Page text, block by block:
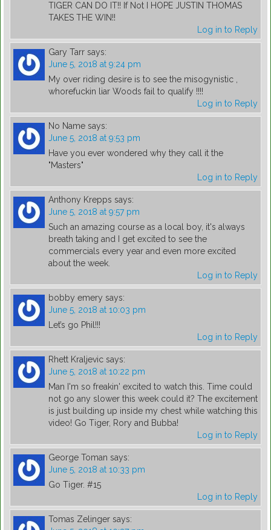
TIGER CAN DO IT!! If Not I HOPE JUSTIN THOMAS
TAKES THE WIN!!
Log in to Reply
Gary Tarr says:
June 5, 2018 at 9:24 pm
My over riding desire is to see the misogynistic ,
whorefuckin liar Woods fail to qualify !!!!
Log in to Reply
No Name says:
June 5, 2018 at 9:53 pm
Have you ever wondered why they call it the
"Masters"
Log in to Reply
Anthony Krepps says:
June 5, 2018 at 9:57 pm
Such an amazing course as a local boy, it's always
breath taking and I get excited to see the
commercials every year and even more excited
about the week.
Log in to Reply
bobby emery says:
June 5, 2018 at 10:03 pm
Let’s go Phil!!!
Log in to Reply
Rhett Kraljevic says:
June 5, 2018 at 10:22 pm
Man I'm so freakin' excited to watch this. Time could
not go any slower this week could it? The excitement
is just building up inside my chest while watching this
video! Go Tiger, Rory and Bubba!
Log in to Reply
George Toman says:
June 5, 2018 at 10:33 pm
Go Tiger. #15
Log in to Reply
Tomas Zelinger says: